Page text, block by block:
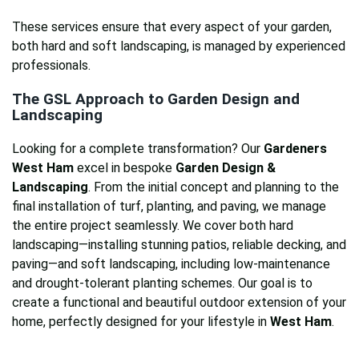
These services ensure that every aspect of your garden,
both hard and soft landscaping, is managed by experienced
professionals.
The GSL Approach to Garden Design and
Landscaping
Looking for a complete transformation? Our Gardeners
West Ham excel in bespoke Garden Design &
Landscaping. From the initial concept and planning to the
final installation of turf, planting, and paving, we manage
the entire project seamlessly. We cover both hard
landscaping—installing stunning patios, reliable decking, and
paving—and soft landscaping, including low-maintenance
and drought-tolerant planting schemes. Our goal is to
create a functional and beautiful outdoor extension of your
home, perfectly designed for your lifestyle in West Ham.